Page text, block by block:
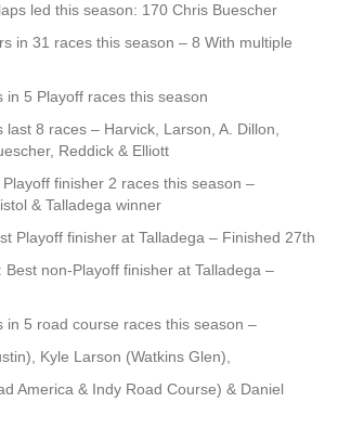
led this season: 170 Chris Buescher
in 31 races this season – 8 With multiple
in 5 Playoff races this season
8 races – Harvick, Larson, A. Dillon,
Reddick & Elliott
finisher 2 races this season –
& Talladega winner
Playoff finisher at Talladega – Finished 27th
Best non-Playoff finisher at Talladega –
in 5 road course races this season –
Kyle Larson (Watkins Glen),
America & Indy Road Course) & Daniel